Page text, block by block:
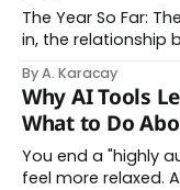
The Year So Far: The
in, the relationship
Offloading to
About Thinking With Machines The
assistance simply
By A. Karacay
Why AI Tools
What to Do
You end a "highly
feel more relaxed.